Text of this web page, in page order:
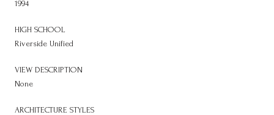
1994
HIGH SCHOOL
Riverside Unified
VIEW DESCRIPTION
None
ARCHITECTURE STYLES